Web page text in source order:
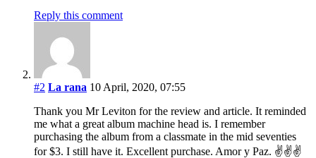
Reply this comment
#2 La rana 10 April, 2020, 07:55
Thank you Mr Leviton for the review and article. It reminded
me what a great album machine head is. I remember
purchasing the album from a classmate in the mid seventies
for $3. I still have it. Excellent purchase. Amor y Paz. ✌️✌✌